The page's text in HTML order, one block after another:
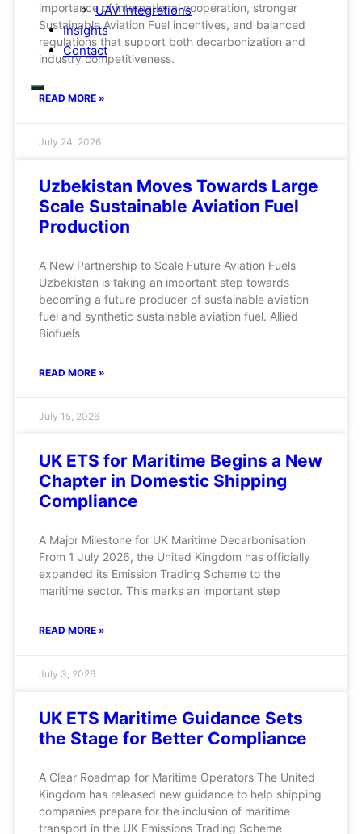
UAV Integrations
Insights
Contact
importance of international cooperation, stronger
Sustainable Aviation Fuel incentives, and balanced
regulations that support both decarbonization and
industry competitiveness.
READ MORE »
July 24, 2026
Uzbekistan Moves Towards Large
Scale Sustainable Aviation Fuel
Production
A New Partnership to Scale Future Aviation Fuels
Uzbekistan is taking an important step towards
becoming a future producer of sustainable aviation
fuel and synthetic sustainable aviation fuel. Allied
Biofuels
READ MORE »
July 15, 2026
UK ETS for Maritime Begins a New
Chapter in Domestic Shipping
Compliance
A Major Milestone for UK Maritime Decarbonisation
From 1 July 2026, the United Kingdom has officially
expanded its Emission Trading Scheme to the
maritime sector. This marks an important step
READ MORE »
July 3, 2026
UK ETS Maritime Guidance Sets
the Stage for Better Compliance
A Clear Roadmap for Maritime Operators The United
Kingdom has released new guidance to help shipping
companies prepare for the inclusion of maritime
transport in the UK Emissions Trading Scheme